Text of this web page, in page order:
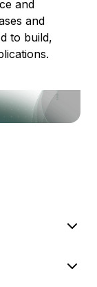
and
and
to build,